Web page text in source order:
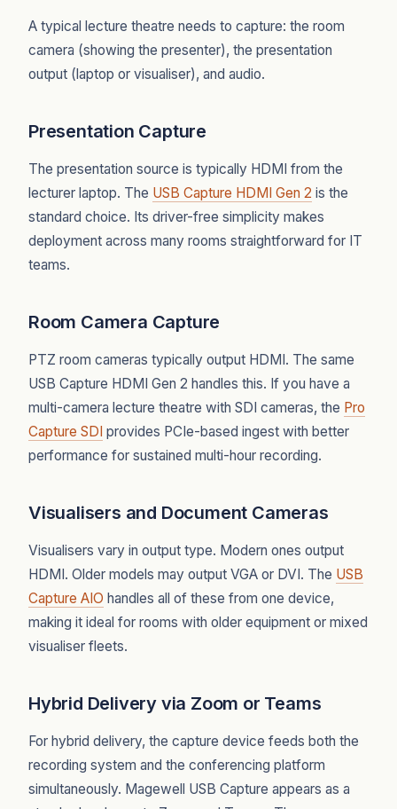
A typical lecture theatre needs to capture: the room
camera (showing the presenter), the presentation
output (laptop or visualiser), and audio.
Presentation Capture
The presentation source is typically HDMI from the
lecturer laptop. The USB Capture HDMI Gen 2 is the
standard choice. Its driver-free simplicity makes
deployment across many rooms straightforward for IT
teams.
Room Camera Capture
PTZ room cameras typically output HDMI. The same
USB Capture HDMI Gen 2 handles this. If you have a
multi-camera lecture theatre with SDI cameras, the Pro
Capture SDI provides PCIe-based ingest with better
performance for sustained multi-hour recording.
Visualisers and Document Cameras
Visualisers vary in output type. Modern ones output
HDMI. Older models may output VGA or DVI. The USB
Capture AIO handles all of these from one device,
making it ideal for rooms with older equipment or mixed
visualiser fleets.
Hybrid Delivery via Zoom or Teams
For hybrid delivery, the capture device feeds both the
recording system and the conferencing platform
simultaneously. Magewell USB Capture appears as a